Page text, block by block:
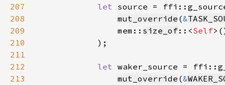
207
let
208
mut_override (&
209
                mem::
size_of::<Self
210
211
212
let
213
mut_override (&